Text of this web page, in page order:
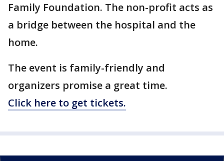
Family Foundation. The non-profit acts as
a bridge between the hospital and the
home.
The event is family-friendly and
organizers promise a great time.
Click here to get tickets.